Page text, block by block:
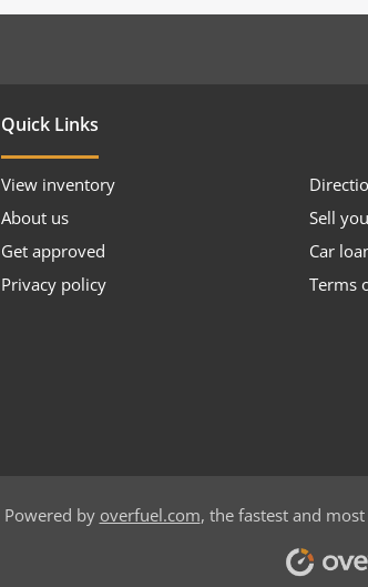
Quick Links
View inventory
About us
Sell
Get approved
Car
Privacy policy
Terms
Powered by overfuel.com, the fastest and